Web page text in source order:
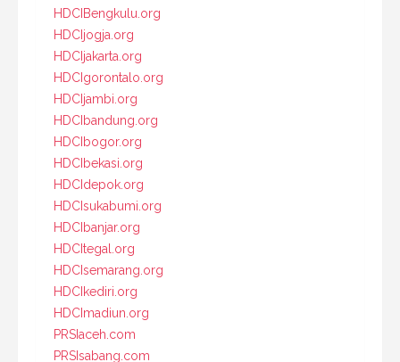
HDCIBengkulu.org
HDCIjogja.org
HDCIjakarta.org
HDCIgorontalo.org
HDCIjambi.org
HDCIbandung.org
HDCIbogor.org
HDCIbekasi.org
HDCIdepok.org
HDCIsukabumi.org
HDCIbanjar.org
HDCItegal.org
HDCIsemarang.org
HDCIkediri.org
HDCImadiun.org
PRSIaceh.com
PRSIsabang.com